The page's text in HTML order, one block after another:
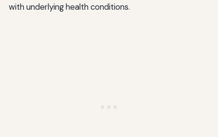
with underlying health conditions.